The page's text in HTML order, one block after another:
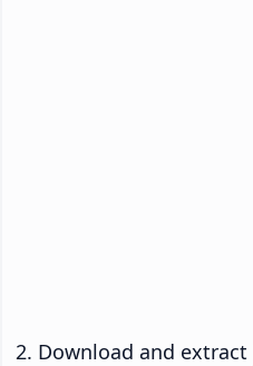
Download and extract